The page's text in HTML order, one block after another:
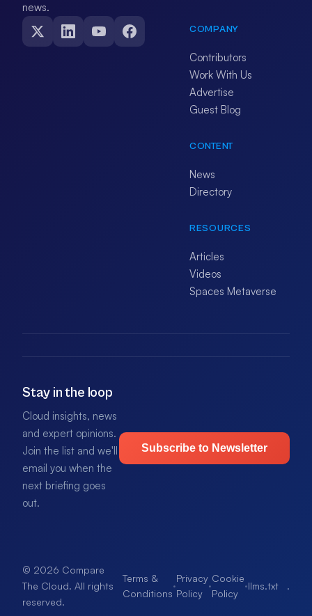
news.
COMPANY
Contributors
Work With Us
Advertise
Guest Blog
CONTENT
News
Directory
RESOURCES
Articles
Videos
Spaces Metaverse
Stay in the loop
Cloud insights, news
and expert opinions.
Join the list and we'll
email you when the
next briefing goes
out.
Subscribe to Newsletter
© 2026 Compare
The Cloud. All rights
reserved.
Terms &
Conditions
·
Privacy
Policy
·
Cookie
Policy
·llms.txt .